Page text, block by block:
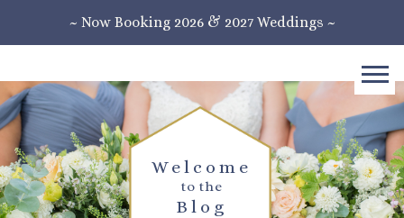
~ Now Booking 2026 & 2027 Weddings ~
Blog
to the
Welcome